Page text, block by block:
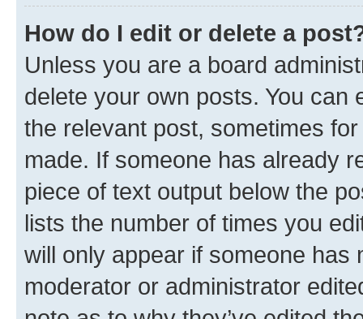
How do I edit or delete a
Unless you are a board
delete your own posts. You can
the relevant post, sometimes
made. If someone has already
piece of text output below the
lists the number of times you
will only appear if someone has
moderator or administrator